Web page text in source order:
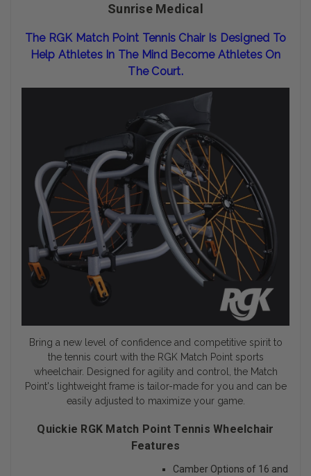
Sunrise Medical
The RGK Match Point Tennis Chair Is Designed To
Help Athletes In The Mind Become Athletes On
The Court.
Bring a new level of confidence and competitive spirit to
the tennis court with the RGK Match Point sports
wheelchair. Designed for agility and control, the Match
Point's lightweight frame is tailor-made for you and can be
easily adjusted to maximize your game.
Quickie RGK Match Point Tennis Wheelchair
Features
Camber Options of 16 and